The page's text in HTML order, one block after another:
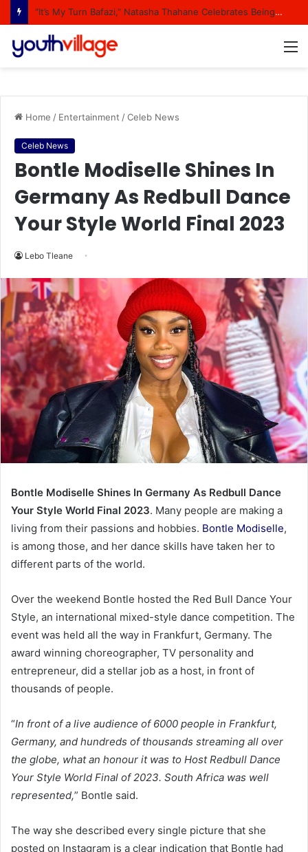
“It’s My Turn Bafazi,” Natasha Thahane Celebrates Being A Cover Star Of A Major Magazine
Home / Entertainment /Celeb News
Celeb News
Bontle Modiselle Shines In
Germany As Redbull Dance
Your Style World Final 2023
Lebo Tleane
Bontle Modiselle Shines In Germany As Redbull Dance
Your Style World Final 2023. Many people are making a
living from their passions and hobbies. Bontle Modiselle,
is among those, and her dance skills have taken her to
different parts of the world.
Over the weekend Bontle hosted the Red Bull Dance Your
Style, an international mixed-style dance competition. The
event was held all the way in Frankfurt, Germany. The
award winning choreographer, TV personality and
entrepreneur, did a stellar job as a host, in front of
thousands of people.
“In front of a live audience of 6000 people in Frankfurt,
Germany, and hundreds of thousands streaming all over
the globe, what an honour it was to Host Redbull Dance
Your Style World Final of 2023. South Africa was well
represented,” Bontle said.
The way she described every single picture that she
posted on Instagram is a clear indication that Bontle had